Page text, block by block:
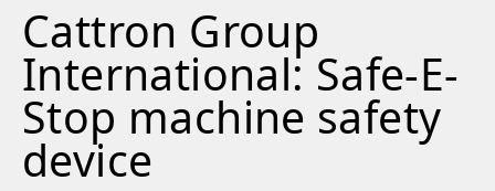
Cattron Group
International: Safe-E-
Stop machine safety
device